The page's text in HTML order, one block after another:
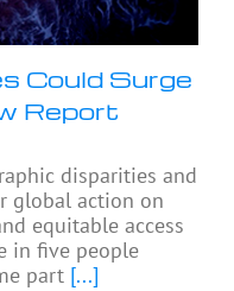
Could Surge
Report
disparities and
global action on
equitable access
in five people
part [...]